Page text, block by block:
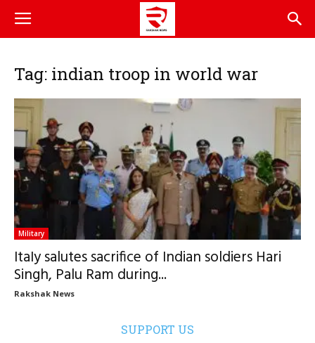
Tag: indian troop in world war
Military
ItaIy salutes sacrifice of Indian soldiers Hari
Singh, Palu Ram during...
Rakshak News
SUPPORT US